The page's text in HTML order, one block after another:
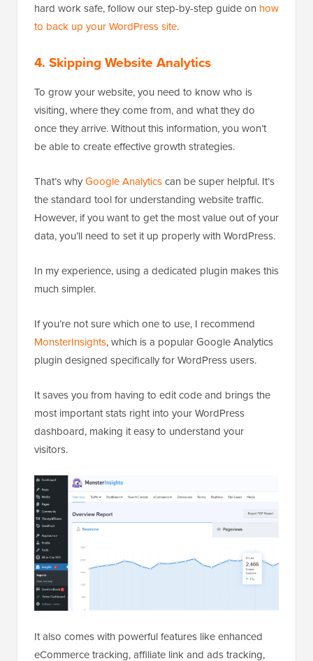
hard work safe, follow our step-by-step guide on how
to back up your WordPress site.
4. Skipping Website Analytics
To grow your website, you need to know who is
visiting, where they come from, and what they do
once they arrive. Without this information, you won’t
be able to create effective growth strategies.
That’s whyGoogle Analyticscan be super helpful. It’s
the standard tool for understanding website traffic.
However, if you want to get the most value out of your
data, you’ll need to set it up properly with WordPress.
In my experience, using a dedicated plugin makes this
much simpler.
If you’re not sure which one to use, I recommend
MonsterInsights, which is a popular Google Analytics
plugin designed specifically for WordPress users.
It saves you from having to edit code and brings the
most important stats right into your WordPress
dashboard, making it easy to understand your
visitors.
It also comes with powerful features like enhanced
eCommerce tracking, affiliate link and ads tracking,